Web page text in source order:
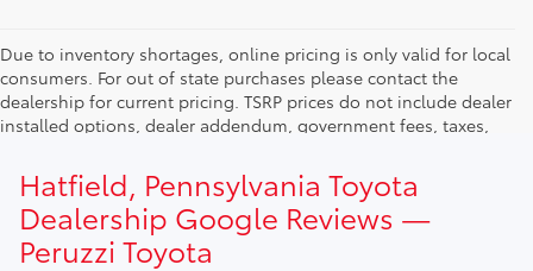
Due to inventory shortages, online pricing is only valid for local
consumers. For out of state purchases please contact the
dealership for current pricing. TSRP prices do not include dealer
installed options, dealer addendum, government fees, taxes,
current inventory shortages adjusted price are only valid for in-
state purchases. Out of state consumer please contact
dealership for current pricing offers.
Hatfield, Pennsylvania Toyota
Dealership Google Reviews —
Peruzzi Toyota